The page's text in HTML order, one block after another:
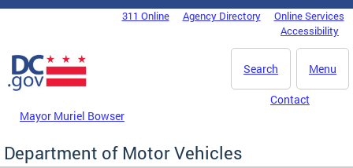
Skip to main content
DC Agency Top Menu311 Online Agency Directory
Online Services
Accessibility
Menu
Search
Mayor Muriel Bowser
Contact
Department of Motor Vehicles